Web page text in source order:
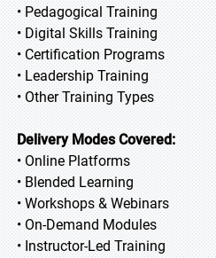
• Pedagogical Training
• Digital Skills Training
• Certification Programs
• Leadership Training
• Other Training Types
Delivery Modes Covered:
• Online Platforms
• Blended Learning
• Workshops & Webinars
• On-Demand Modules
• Instructor-Led Training